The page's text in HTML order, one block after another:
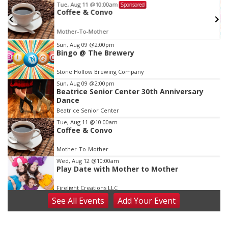
Tue, Aug 11 @10:00am Sponsored
Coffee & Convo
Mother-To-Mother
Item
2
of
3
Sun, Aug 09 @2:00pm
Bingo @ The Brewery
Stone Hollow Brewing Company
Sun, Aug 09 @2:00pm
Beatrice Senior Center 30th Anniversary
Dance
Beatrice Senior Center
Tue, Aug 11 @10:00am
Coffee & Convo
Mother-To-Mother
Wed, Aug 12 @10:00am
Play Date with Mother to Mother
Firelight Creations LLC
Thu, Aug 13@4:00pm
Beatrice Farmers Market
SeeAll Events AddYour Event